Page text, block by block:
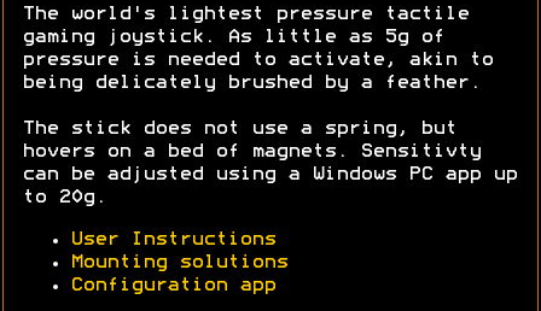
The world's lightest pressure tactile
gaming joystick. As little as 5g of
pressure is needed to activate, akin to
being delicately brushed by a feather.
The stick does not use a spring, but
hovers on a bed of magnets. Sensitivty
can be adjusted using a Windows PC app up
to 20g.
User Instructions
Mounting solutions
Configuration app